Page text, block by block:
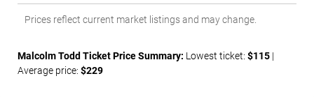
Prices reflect current market listings and may change.
Malcolm Todd Ticket Price Summary: Lowest ticket: $115 |
Average price: $229